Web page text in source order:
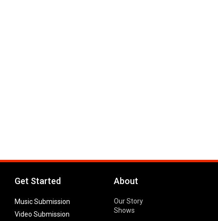
Get Started
Music Submission
Video Submission
About
Our Story
Shows